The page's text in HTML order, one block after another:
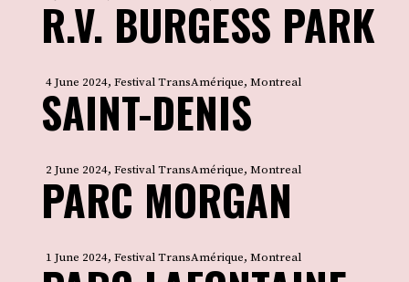
R.V. BURGESS PARK
4 June 2024, Festival TransAmérique, Montreal
SAINT-DENIS
2 June 2024, Festival TransAmérique, Montreal
PARC MORGAN
1 June 2024, Festival TransAmérique, Montreal